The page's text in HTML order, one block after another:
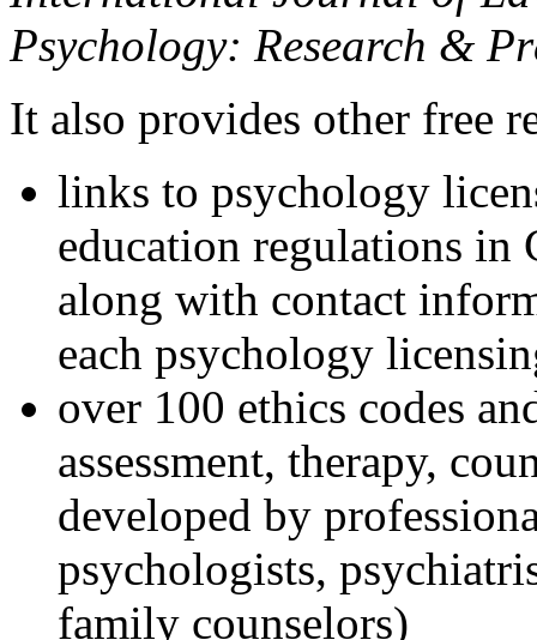
Psychology: Research &
It also provides other free
links to psychology
education regulations in
along with contact
each psychology
over 100 ethics codes
assessment, therapy,
developed by
psychologists,
family counselors)